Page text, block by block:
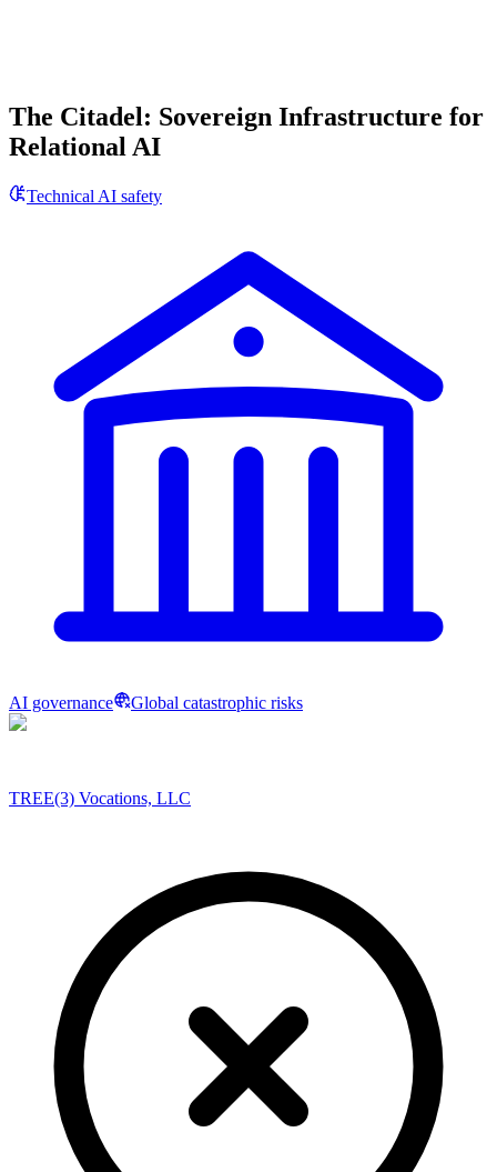
The Citadel: Sovereign Infrastructure for
Relational AI
Technical AI safety
AI governance Global catastrophic risks
TREE(3) Vocations, LLC